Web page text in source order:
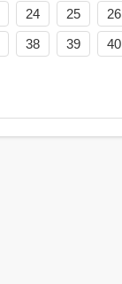
24 25 26
38 39 40